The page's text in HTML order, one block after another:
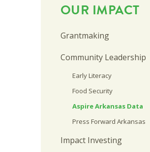
OUR IMPACT
Grantmaking
Community Leadership
Early Literacy
Food Security
Aspire Arkansas Data
Press Forward Arkansas
Impact Investing